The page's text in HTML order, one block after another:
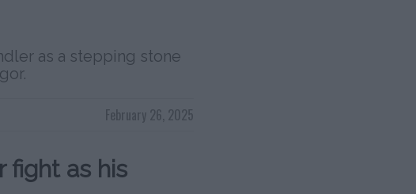
as a stepping stone
February 26, 2025
fight as his